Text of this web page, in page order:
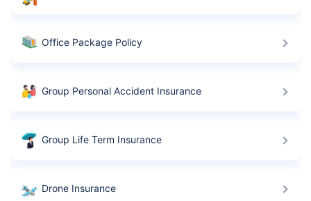
Office Package Policy
Group Personal Accident Insurance
Group Life Term Insurance
Drone Insurance